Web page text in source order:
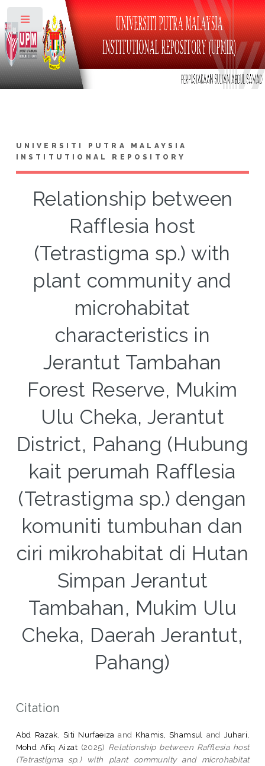
UNIVERSITI PUTRA MALAYSIA
INSTITUTIONAL REPOSITORY
Relationship between
Rafflesia host
(Tetrastigma sp.) with
plant community and
microhabitat
characteristics in
Jerantut Tambahan
Forest Reserve, Mukim
Ulu Cheka, Jerantut
District, Pahang (Hubung
kait perumah Rafflesia
(Tetrastigma sp.) dengan
komuniti tumbuhan dan
ciri mikrohabitat di Hutan
Simpan Jerantut
Tambahan, Mukim Ulu
Cheka, Daerah Jerantut,
Pahang)
Citation
Abd Razak, Siti Nurfaeiza and Khamis, Shamsul and Juhari,
Mohd Afiq Aizat (2025) Relationship between Rafflesia host
(Tetrastigma sp.) with plant community and microhabitat
Toggle